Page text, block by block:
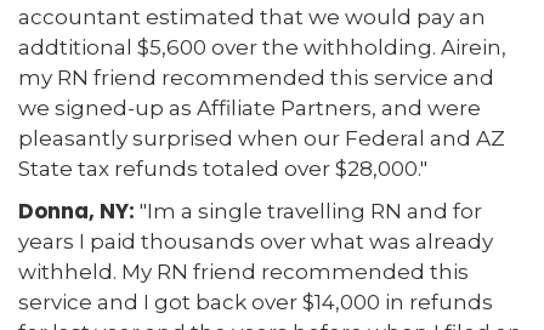
accountant estimated that we would pay an
addtitional $5,600 over the withholding. Airein,
my RN friend recommended this service and
we signed-up as Affiliate Partners, and were
pleasantly surprised when our Federal and AZ
State tax refunds totaled over $28,000."
Donna, NY: "Im a single travelling RN and for
years I paid thousands over what was already
withheld. My RN friend recommended this
service and I got back over $14,000 in refunds